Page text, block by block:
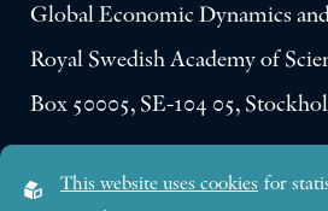
Global Economic Dynamics
Royal Swedish Academy of
Box 50005, SE-104 05,
This website uses cookies for